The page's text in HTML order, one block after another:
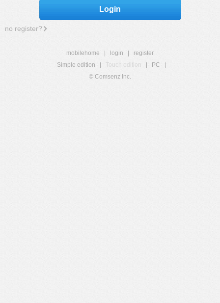
Login
no register?
mobilehome login
register
Simple edition
Touch edition PC
© Comsenz Inc.